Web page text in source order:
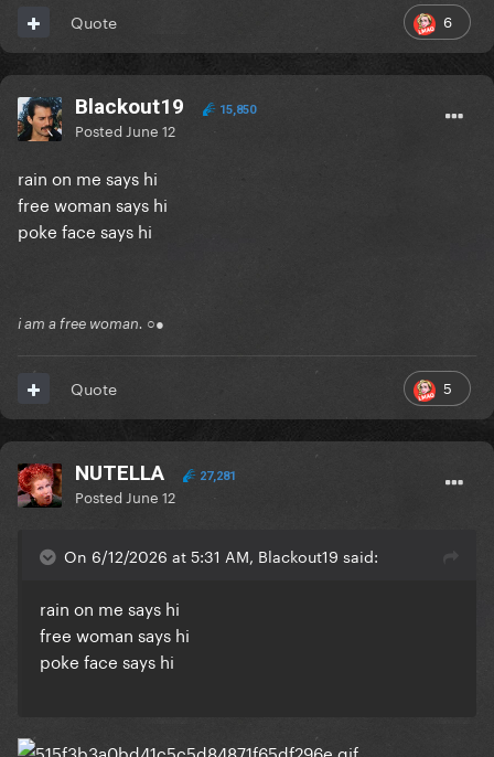
6
Quote
Blackout19 15,850
Posted June 12
rain on me says hi
free woman says hi
poke face says hi
i am a free woman. ○●
5
Quote
NUTELLA 27,281
Posted June 12
On 6/12/2026 at 5:31 AM, Blackout19 said:
rain on me says hi
free woman says hi
poke face says hi